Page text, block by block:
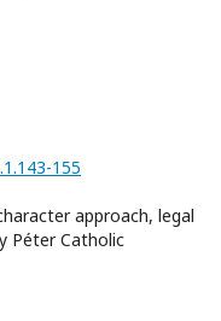
155
approach, legal
Péter Catholic